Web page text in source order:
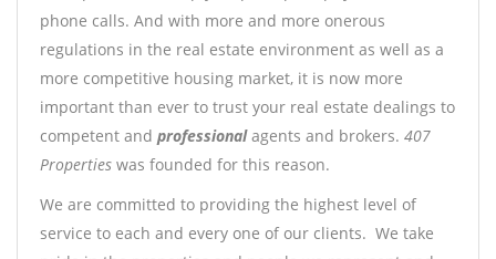
phone calls. And with more and more onerous
regulations in the real estate environment as well as a
more competitive housing market, it is now more
important than ever to trust your real estate dealings to
competent and professionalagents and brokers. 407
Properties was founded for this reason.
We are committed to providing the highest level of
service to each and every one of our clients. We take